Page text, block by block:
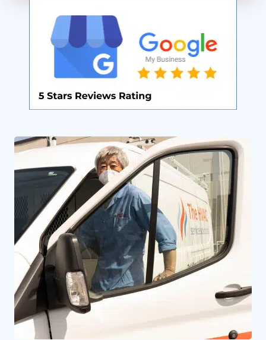
By providing your phone number you opt-in to receive SMS messages
from The HVAC Service Solutions Inc.